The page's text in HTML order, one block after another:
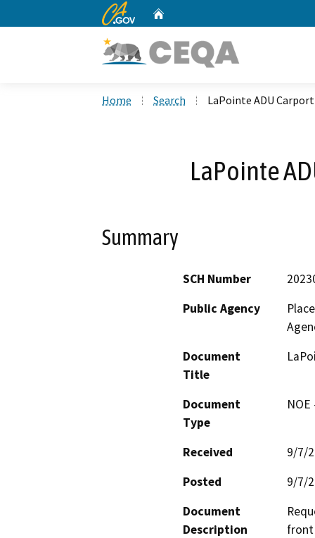
CA.gov
Home Search LaPointe ADU
LaPointe
Summary
SCH Number
Public Agency
Document
Title
Document
Type
Received
9/7/
Posted
9/7/
Document
Description
front